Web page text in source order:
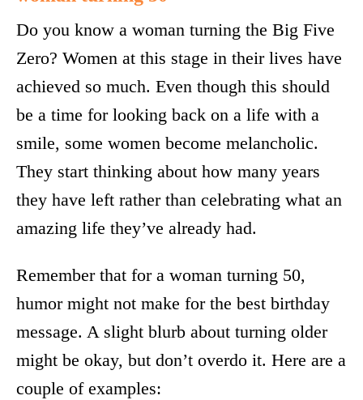
Do you know a woman turning the Big Five
Zero? Women at this stage in their lives have
achieved so much. Even though this should
be a time for looking back on a life with a
smile, some women become melancholic.
They start thinking about how many years
they have left rather than celebrating what an
amazing life they’ve already had.
Remember that for a woman turning 50,
humor might not make for the best birthday
message. A slight blurb about turning older
might be okay, but don’t overdo it. Here are a
couple of examples: